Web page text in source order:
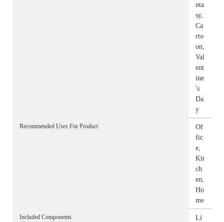
nta
sy,
Ca
rto
on,
Val
ent
ine
's
Da
y
Recommended Uses For Product
Of
fic
e,
Kit
ch
en,
Ho
me
Included Components
Li